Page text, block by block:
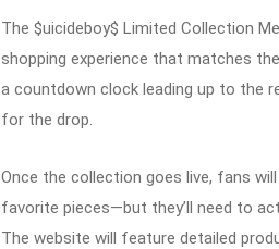
The $uicideboy$ Limited Collection
shopping experience that matches
a countdown clock leading up to the
for the drop.
Once the collection goes live, fans
favorite pieces—but they’ll need to
The website will feature detailed